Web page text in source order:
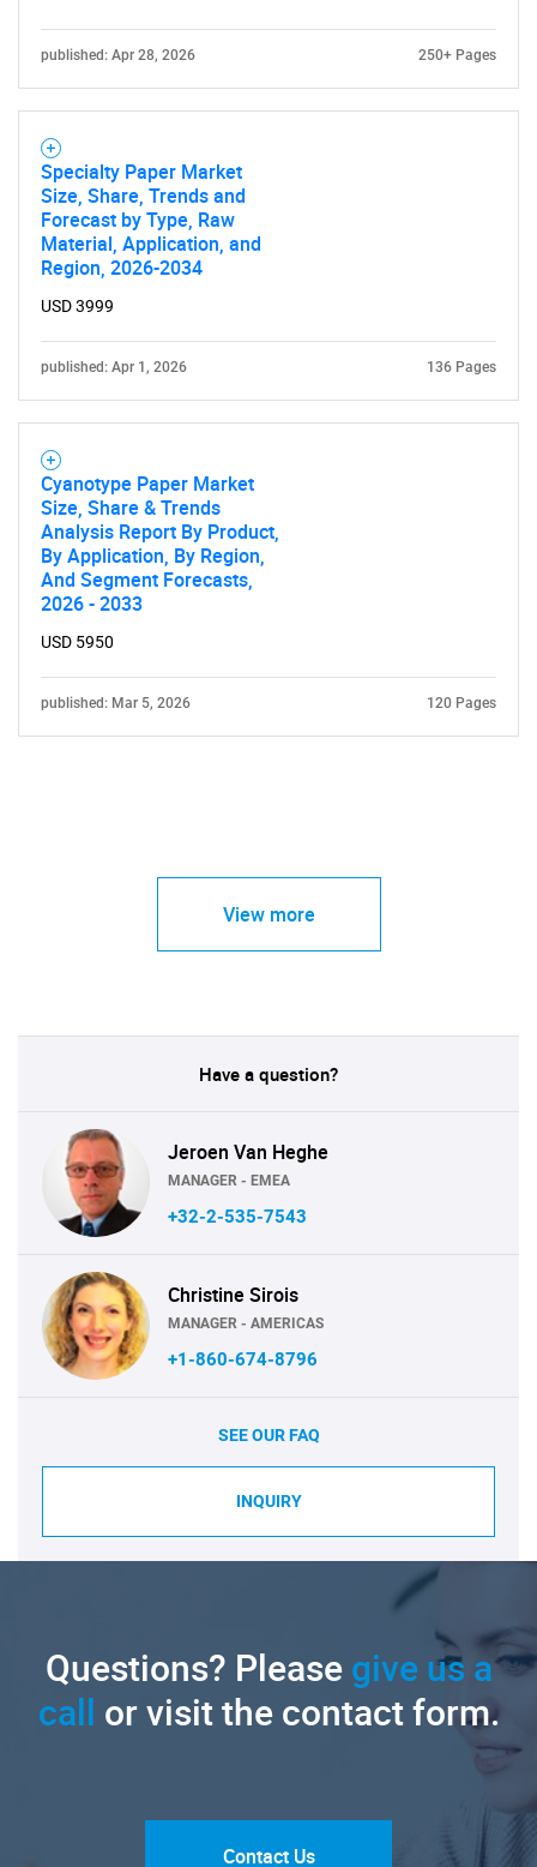
published: Apr 28, 2026 250+ Pages
Specialty Paper Market
Size, Share, Trends and
Forecast by Type, Raw
Material, Application, and
Region, 2026-2034
USD 3999
published: Apr 1, 2026 136 Pages
Cyanotype Paper Market
Size, Share & Trends
Analysis Report By Product,
By Application, By Region,
And Segment Forecasts,
2026 - 2033
USD 5950
published: Mar 5, 2026 120 Pages
View more
Have a question?
Jeroen Van Heghe
MANAGER - EMEA
+32-2-535-7543
Christine Sirois
MANAGER - AMERICAS
+1-860-674-8796
SEE OUR FAQ
INQUIRY
Questions? Pleasegive us a
call or visit the contact form.
Contact Us